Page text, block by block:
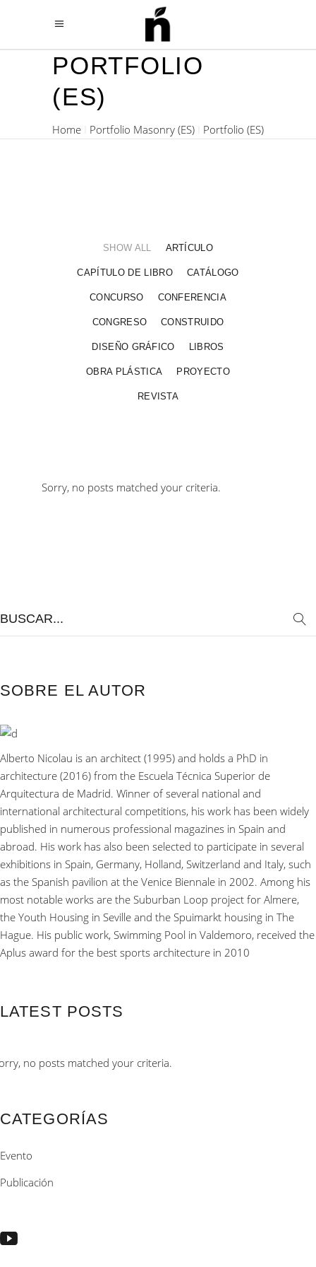
PORTFOLIO
(ES)
Home Portfolio Masonry (ES) Portfolio (ES)
SHOW ALL ARTÍCULO
CAPÍTULO DE LIBRO CATÁLOGO
CONCURSO CONFERENCIA
CONGRESO CONSTRUIDO
DISEÑO GRÁFICO LIBROS
OBRA PLÁSTICA PROYECTO
REVISTA
Sorry, no posts matched your criteria.
SOBRE EL AUTOR
Alberto Nicolau is an architect (1995) and holds a PhD in
architecture (2016) from the Escuela Técnica Superior de
Arquitectura de Madrid. Winner of several national and
international architectural competitions, his work has been widely
published in numerous professional magazines in Spain and
abroad. His work has also been selected to participate in several
exhibitions in Spain, Germany, Holland, Switzerland and Italy, such
as the Spanish pavilion at the Venice Biennale in 2002. Among his
most notable works are the Suburban Loop project for Almere,
the Youth Housing in Seville and the Spuimarkt housing in The
Hague. His public work, Swimming Pool in Valdemoro, received the
Aplus award for the best sports architecture in 2010
LATEST POSTS
no posts matched your criteria.
CATEGORÍAS
Evento
Publicación